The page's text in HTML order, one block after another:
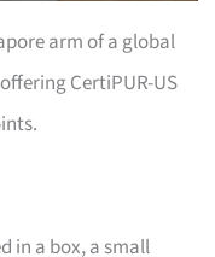
arm of a global
CertiPUR-US
in a box, a small